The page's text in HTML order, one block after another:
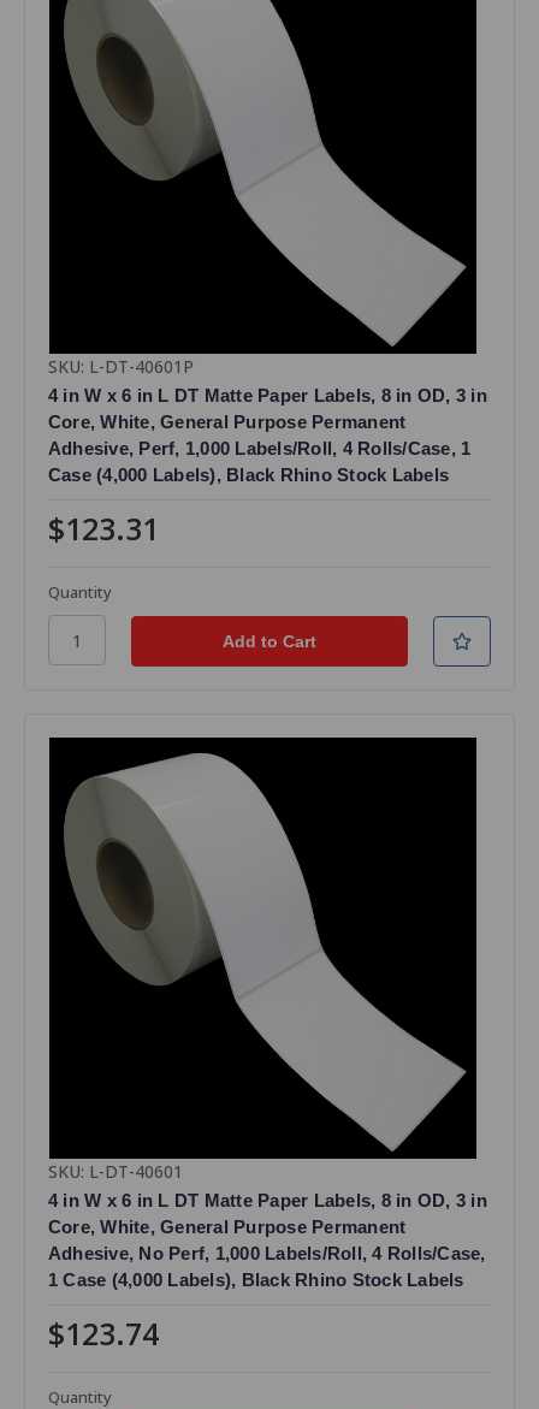
SKU: L-DT-40601P
4 in W x 6 in L DT Matte Paper Labels, 8 in OD, 3 in
Core, White, General Purpose Permanent
Adhesive, Perf, 1,000 Labels/Roll, 4 Rolls/Case, 1
Case (4,000 Labels), Black Rhino Stock Labels
$123.31
Quantity
SKU: L-DT-40601
4 in W x 6 in L DT Matte Paper Labels, 8 in OD, 3 in
Core, White, General Purpose Permanent
Adhesive, No Perf, 1,000 Labels/Roll, 4 Rolls/Case,
1 Case (4,000 Labels), Black Rhino Stock Labels
$123.74
Quantity